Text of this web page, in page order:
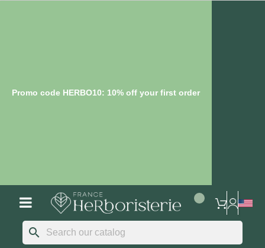
Promo code HERBO10: 10% off your first order
search